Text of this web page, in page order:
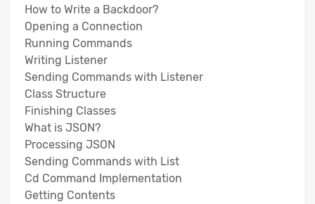
How to Write a Backdoor?
Opening a Connection
Running Commands
Writing Listener
Sending Commands with Listener
Class Structure
Finishing Classes
What is JSON?
Processing JSON
Sending Commands with List
Cd Command Implementation
Getting Contents